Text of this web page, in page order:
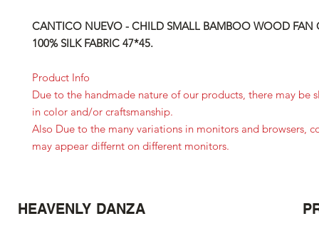
CANTICO NUEVO - CHILD SMALL BAMBOO WOOD FAN
100% SILK FABRIC 47*45.
Product Info
Due to the handmade nature of our products, there may be
in color and/or craftsmanship.
Also Due to the many variations in monitors and browsers,
may appear differnt on different monitors.
HEAVENLY DANZA